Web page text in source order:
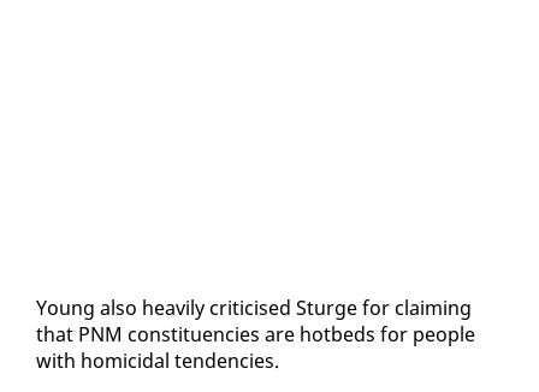
Young al­so heav­i­ly crit­i­cised Sturge for claim­ing
that PNM con­stituen­cies are hotbeds for peo­ple
with homi­ci­dal ten­den­cies.